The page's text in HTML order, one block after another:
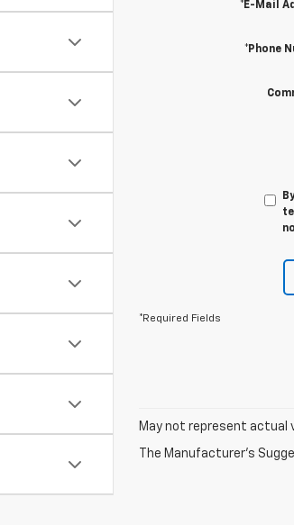
*E-Mail
*Phone
*Required Fields
May not represent actual
The Manufacturer's